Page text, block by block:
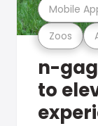
Zoos
Mobile
n-
to